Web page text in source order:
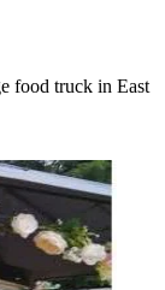
food truck in East